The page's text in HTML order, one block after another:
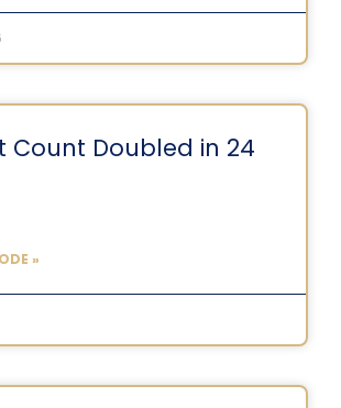
Count Doubled in 24
»